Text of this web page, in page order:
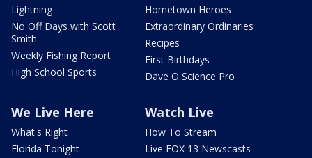
Lightning
No Off Days with Scott
Smith
Weekly Fishing Report
High School Sports
Hometown Heroes
Extraordinary Ordinaries
Recipes
First Birthdays
Dave O Science Pro
We Live Here
What's Right
Florida Tonight
Watch Live
How To Stream
Live FOX 13 Newscasts